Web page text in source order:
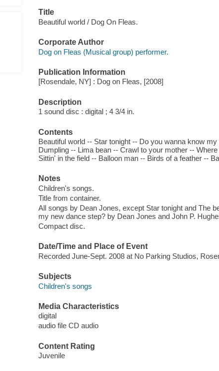
Title
Beautiful world / Dog On Fleas.
Corporate Author
Dog on Fleas (Musical group) performer.
Publication Information
[Rosendale, NY] : Dog on Fleas, [2008]
Description
1 sound disc : digital ; 4 3/4 in.
Contents
Beautiful world -- Star tonight -- Do you wanna know
Dumpling -- Lima bean -- Crawl to your mother --
Sittin' in the field -- Balloon man -- Birds of a feather --
Notes
Children's songs.
Title from container.
All songs by Dean Jones, except Star tonight and The
my new dance step? by Dean Jones and John P.
Compact disc.
Date/Time and Place of Event
Recorded June-Sept. 2008 at No Parking Studios,
Subjects
Children's songs
Media Characteristics
digital
audio file CD audio
Content Rating
Juvenile